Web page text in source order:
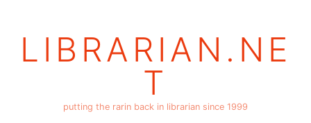
LIBRARIAN.NE
T
putting the rarin back in librarian since 1999